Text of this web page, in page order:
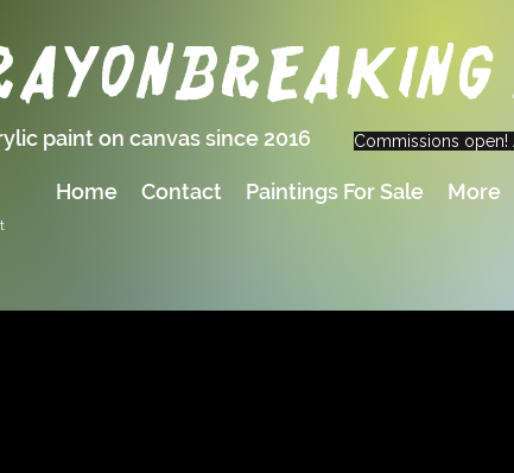
paint on canvas since 2016 Commissions open!
Home Contact Paintings For Sale More